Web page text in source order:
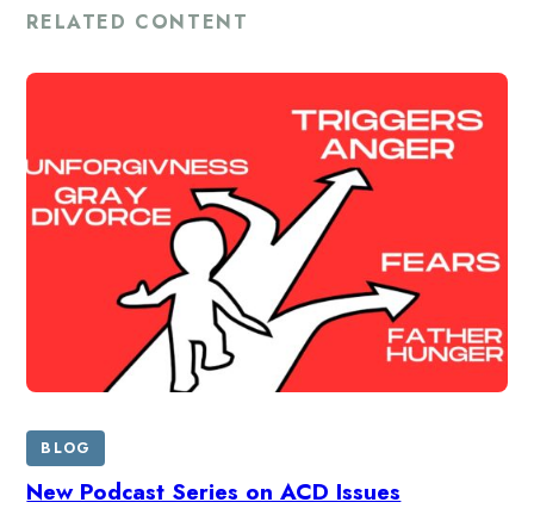
RELATED CONTENT
BLOG
New Podcast Series on ACD Issues